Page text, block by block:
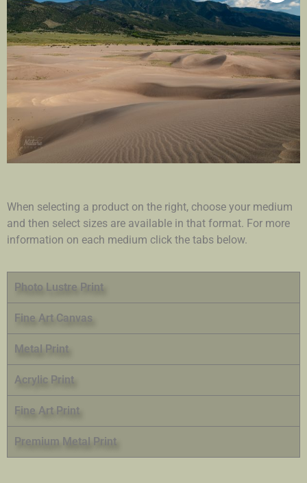
When selecting a product on the right, choose your medium
and then select sizes are available in that format. For more
information on each medium click the tabs below.
Photo Lustre Print
Fine Art Canvas
Metal Print
Acrylic Print
Fine Art Print
Premium Metal Print